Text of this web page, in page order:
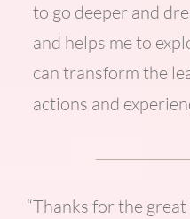
to go deeper and
and helps me to
can transform the
actions and
“Thanks for the